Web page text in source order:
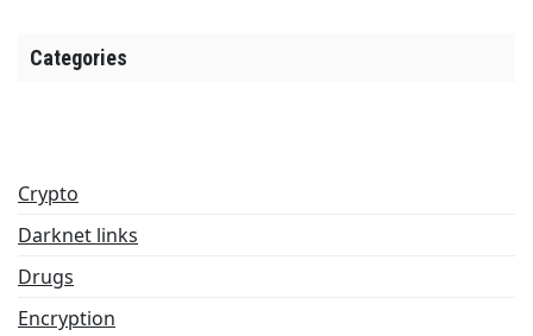
Categories
Crypto
Darknet links
Drugs
Encryption